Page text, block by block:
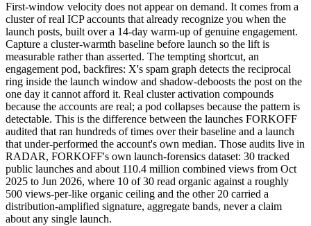
First-window velocity does not appear on demand. It comes from a
cluster of real ICP accounts that already recognize you when the
launch posts, built over a 14-day warm-up of genuine engagement.
Capture a cluster-warmth baseline before launch so the lift is
measurable rather than asserted. The tempting shortcut, an
engagement pod, backfires: X's spam graph detects the reciprocal
ring inside the launch window and shadow-deboosts the post on the
one day it cannot afford it. Real cluster activation compounds
because the accounts are real; a pod collapses because the pattern is
detectable. This is the difference between the launches FORKOFF
audited that ran hundreds of times over their baseline and a launch
that under-performed the account's own median. Those audits live in
RADAR, FORKOFF's own launch-forensics dataset: 30 tracked
public launches and about 110.4 million combined views from Oct
2025 to Jun 2026, where 10 of 30 read organic against a roughly
500 views-per-like organic ceiling and the other 20 carried a
distribution-amplified signature, aggregate bands, never a claim
about any single launch.